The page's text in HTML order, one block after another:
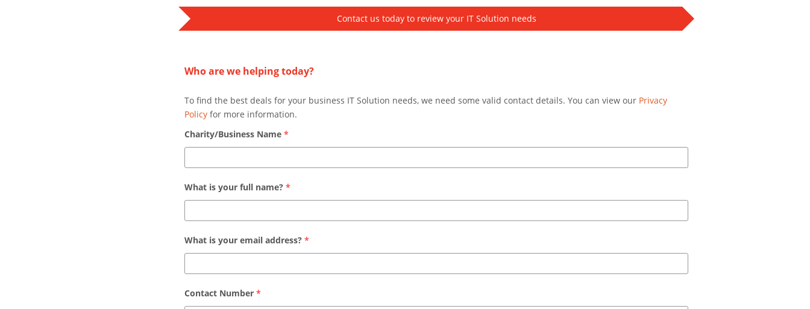
Contact us today to review your IT Solution needs
Who are we helping today?
To find the best deals for your business IT Solution needs, we need some valid contact details. You can view our Privacy
Policy for more information.
Charity/Business Name *
What is your full name? *
What is your email address? *
Contact Number *